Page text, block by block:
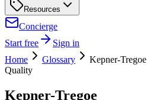
Resources
Concierge
Start free
Sign in
Home
Glossary
Kepner-Tregoe
Quality
Kepner-Tregoe